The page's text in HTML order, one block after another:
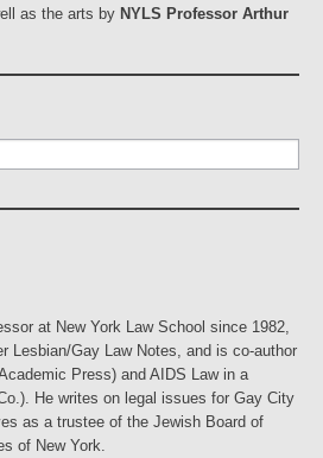
as the arts by NYLS Professor Arthur
at New York Law School since 1982,
Lesbian/Gay Law Notes, and is co-author
Press) and AIDS Law in a
He writes on legal issues for Gay City
as a trustee of the Jewish Board of
of New York.